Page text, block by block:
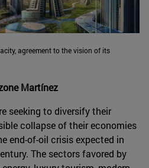
agreement to the vision of its
Martínez
seeking to diversify their
collapse of their economies
end-of-oil crisis expected in
The sectors favored by